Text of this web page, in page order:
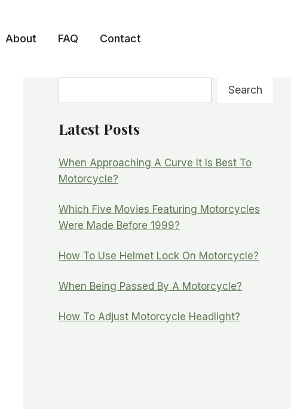
About FAQ Contact
Search
Latest Posts
When Approaching A Curve It Is Best To
Motorcycle?
Which Five Movies Featuring Motorcycles
Were Made Before 1999?
How To Use Helmet Lock On Motorcycle?
When Being Passed By A Motorcycle?
How To Adjust Motorcycle Headlight?